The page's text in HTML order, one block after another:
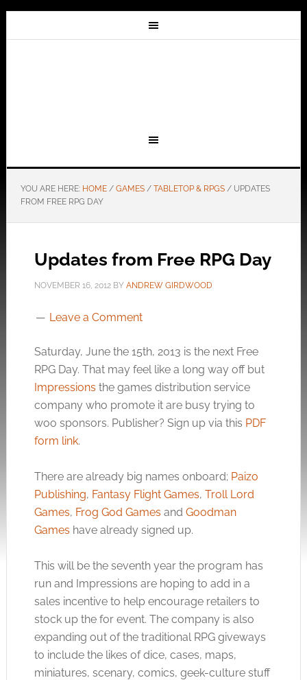
YOU ARE HERE: HOME / GAMES / TABLETOP & RPGS /UPDATES
FROM FREE RPG DAY
Updates from Free RPG Day
NOVEMBER 16, 2012BY ANDREW GIRDWOOD
Leave a Comment
Saturday, June the 15th, 2013 is the next Free
RPG Day. That may feel like a long way off but
Impressions the games distribution service
company who promote it are busy trying to
woo sponsors. Publisher? Sign up via this PDF
form link.
There are already big names onboard; Paizo
Publishing, Fantasy Flight Games, Troll Lord
Games, Frog God Games and Goodman
Games have already signed up.
This will be the seventh year the program has
run and Impressions are hoping to add in a
sales incentive to help encourage retailers to
stock up the for event. The company is also
expanding out of the traditional RPG giveways
to include the likes of dice, cases, maps,
miniatures, scenary, comics, geek-culture stuff